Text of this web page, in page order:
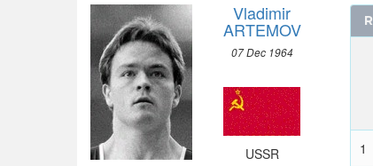
Vladimir
ARTEMOV
07 Dec 1964
USSR
BASKETBALL
BOXING
CANOE/KAYAK - SPRINT
CYCLING
DIVING
EQUESTRIAN
1